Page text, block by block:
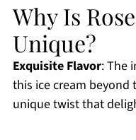
Why Is
Unique?
Exquisite Flavor: The
this ice cream beyond
unique twist that